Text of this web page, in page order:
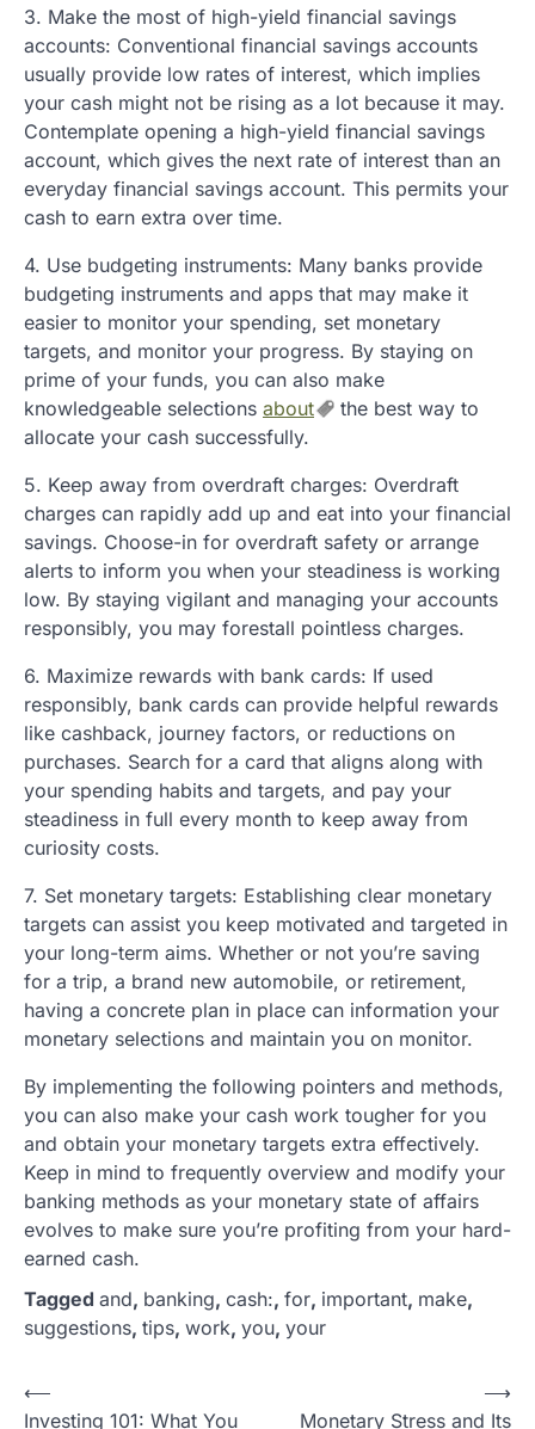
3. Make the most of high-yield financial savings
accounts: Conventional financial savings accounts
usually provide low rates of interest, which implies
your cash might not be rising as a lot because it may.
Contemplate opening a high-yield financial savings
account, which gives the next rate of interest than an
everyday financial savings account. This permits your
cash to earn extra over time.
4. Use budgeting instruments: Many banks provide
budgeting instruments and apps that may make it
easier to monitor your spending, set monetary
targets, and monitor your progress. By staying on
prime of your funds, you can also make
knowledgeable selections about
the best way to
allocate your cash successfully.
5. Keep away from overdraft charges: Overdraft
charges can rapidly add up and eat into your financial
savings. Choose-in for overdraft safety or arrange
alerts to inform you when your steadiness is working
low. By staying vigilant and managing your accounts
responsibly, you may forestall pointless charges.
6. Maximize rewards with bank cards: If used
responsibly, bank cards can provide helpful rewards
like cashback, journey factors, or reductions on
purchases. Search for a card that aligns along with
your spending habits and targets, and pay your
steadiness in full every month to keep away from
curiosity costs.
7. Set monetary targets: Establishing clear monetary
targets can assist you keep motivated and targeted in
your long-term aims. Whether or not you’re saving
for a trip, a brand new automobile, or retirement,
having a concrete plan in place can information your
monetary selections and maintain you on monitor.
By implementing the following pointers and methods,
you can also make your cash work tougher for you
and obtain your monetary targets extra effectively.
Keep in mind to frequently overview and modify your
banking methods as your monetary state of affairs
evolves to make sure you’re profiting from your hard-
earned cash.
Tagged and, banking, cash:, for, important, make,
suggestions, tips, work, you, your
P
⟵
Investing 101: What You
Monetary Stress and Its
⟶